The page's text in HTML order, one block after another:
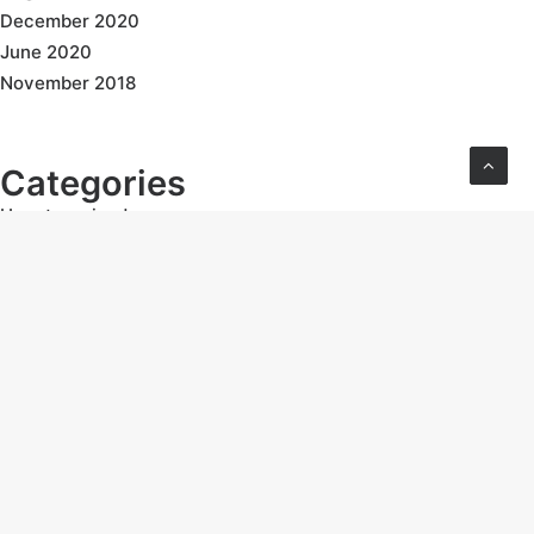
December 2020
June 2020
November 2018
Categories
Uncategorized